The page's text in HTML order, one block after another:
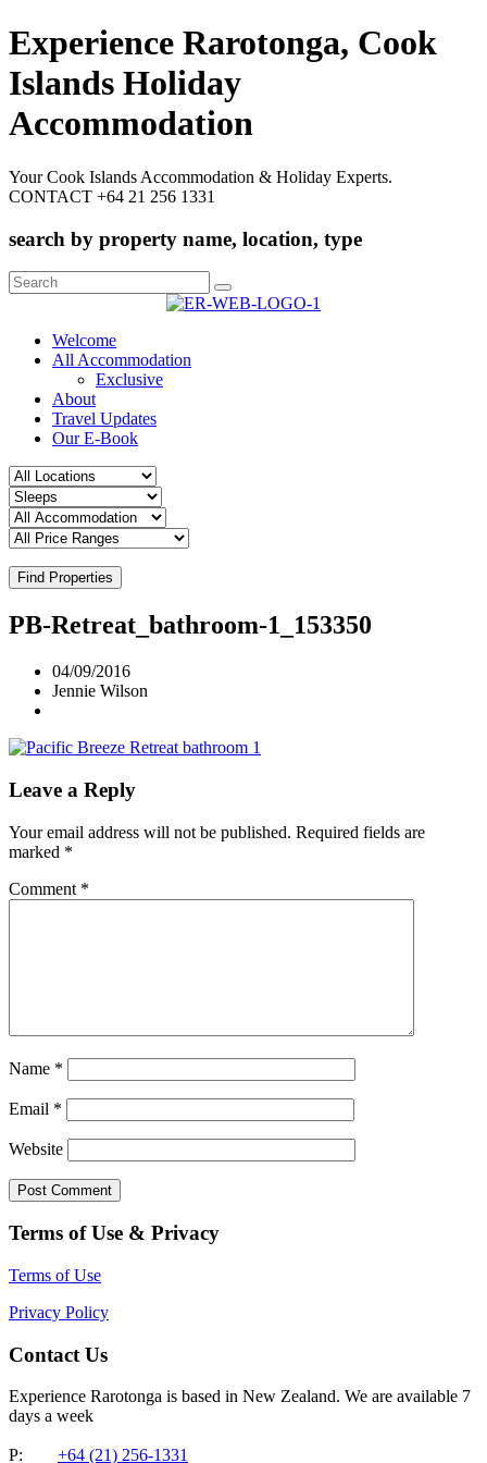
Experience Rarotonga, Cook
Islands Holiday
Accommodation
Your Cook Islands Accommodation & Holiday Experts.
CONTACT +64 21 256 1331
search by property name, location, type
Search
for:
Welcome
All Accommodation
Exclusive
About
Travel Updates
Our E-Book
Find Properties
PB-Retreat_bathroom-1_153350
04/09/2016
Jennie Wilson
Leave a Reply
Your email address will not be published. Required fields are
marked *
Comment *
Name *
Email *
Website
Terms of Use & Privacy
Terms of Use
Privacy Policy
Contact Us
Experience Rarotonga is based in New Zealand. We are available 7
days a week
P: +64 (21) 256-1331